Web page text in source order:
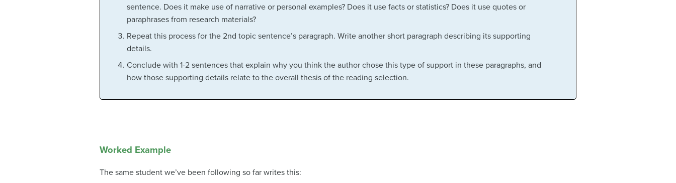
sentence. Does it make use of narrative or personal examples? Does it use facts or statistics? Does it use quotes or
paraphrases from research materials?
Repeat this process for the 2nd topic sentence’s paragraph. Write another short paragraph describing its supporting
details.
Conclude with 1-2 sentences that explain why you think the author chose this type of support in these paragraphs, and
how those supporting details relate to the overall thesis of the reading selection.
Worked Example
The same student we’ve been following so far writes this: